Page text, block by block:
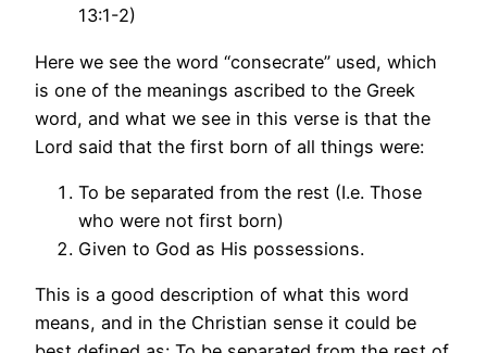
13:1-2)
Here we see the word “consecrate” used, which
is one of the meanings ascribed to the Greek
word, and what we see in this verse is that the
Lord said that the first born of all things were:
To be separated from the rest (I.e. Those
who were not first born)
Given to God as His possessions.
This is a good description of what this word
means, and in the Christian sense it could be